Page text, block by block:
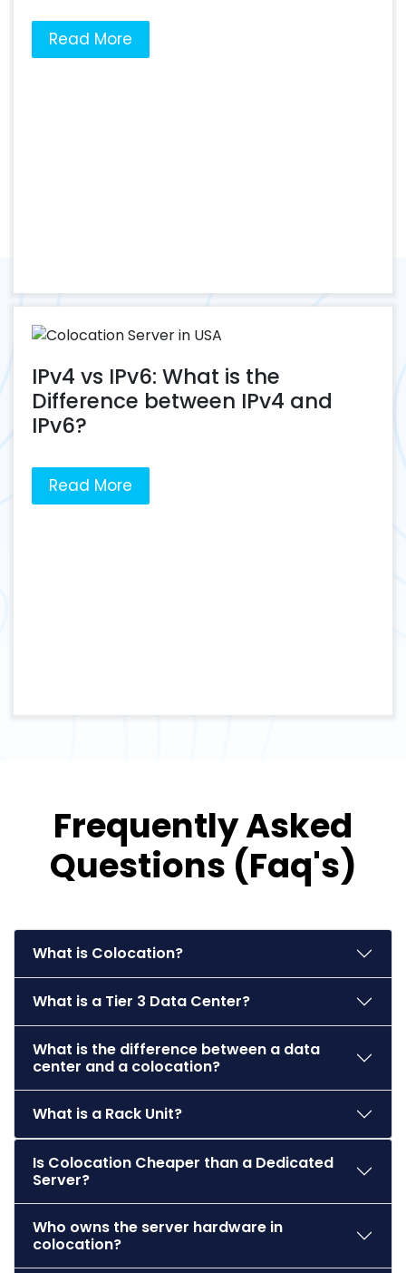
Read More
IPv4 vs IPv6: What is the
Difference between IPv4 and
IPv6?
Read More
Frequently Asked
Questions (Faq's)
What is Colocation?
What is a Tier 3 Data Center?
What is the difference between a data
center and a colocation?
What is a Rack Unit?
Is Colocation Cheaper than a Dedicated
Server?
Who owns the server hardware in
colocation?